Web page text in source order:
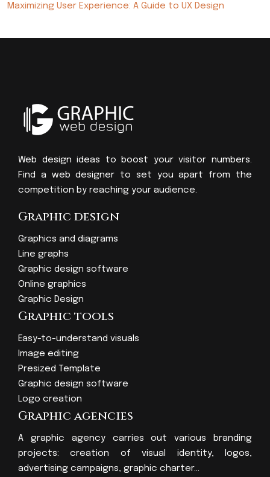
Maximizing User Experience: A Guide to UX Design
Web design ideas to boost your visitor numbers.
Find a web designer to set you apart from the
competition by reaching your audience.
Graphic design
Graphics and diagrams
Line graphs
Graphic design software
Online graphics
Graphic Design
Graphic tools
Easy-to-understand visuals
Image editing
Presized Template
Graphic design software
Logo creation
Graphic agencies
A graphic agency carries out various branding
projects: creation of visual identity, logos,
advertising campaigns, graphic charter…